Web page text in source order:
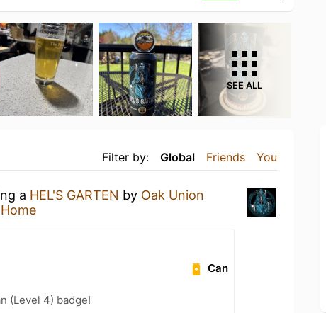
SEE ALL
Filter by: Global Friends You
a HEL'S GARTEN by Oak Union
Can
(Level 4) badge!